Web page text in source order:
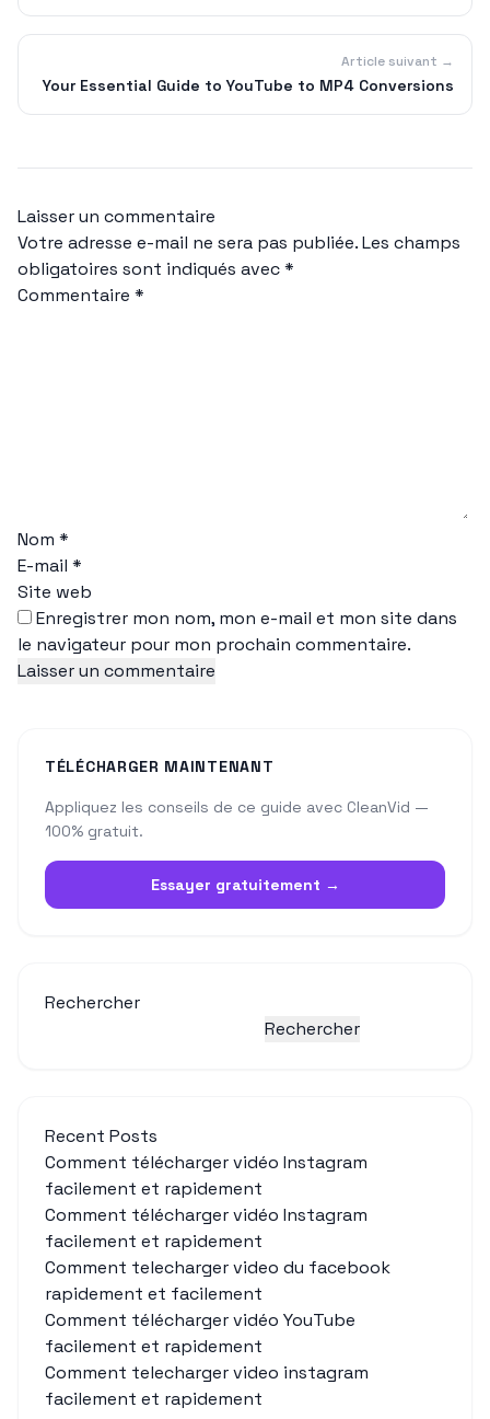
Article suivant →
Your Essential Guide to YouTube to MP4 Conversions
Laisser un commentaire
Votre adresse e-mail ne sera pas publiée.Les champs
obligatoires sont indiqués avec*
Commentaire *
Nom *
E-mail *
Site web
Enregistrer mon nom, mon e-mail et mon site dans
le navigateur pour mon prochain commentaire.
TÉLÉCHARGER MAINTENANT
Appliquez les conseils de ce guide avec CleanVid —
100% gratuit.
Essayer gratuitement →
Rechercher
Rechercher
Recent Posts
Comment télécharger vidéo Instagram
facilement et rapidement
Comment télécharger vidéo Instagram
facilement et rapidement
Comment telecharger video du facebook
rapidement et facilement
Comment télécharger vidéo YouTube
facilement et rapidement
Comment telecharger video instagram
facilement et rapidement